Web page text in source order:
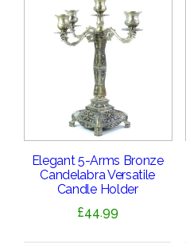
Elegant 5-Arms Bronze
Candelabra Versatile
Candle Holder
£44.99